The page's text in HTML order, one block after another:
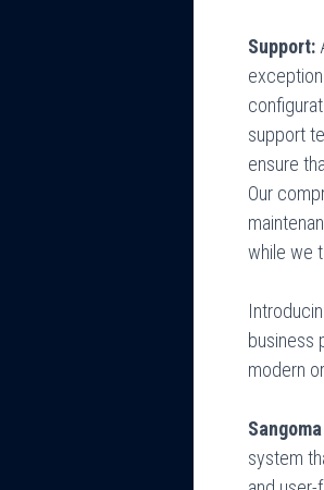
Support:
support
ensure
Our
while we
business
modern
system